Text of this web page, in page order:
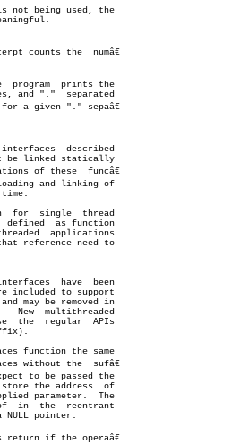
counts the  numâ€
prints the
separated
a given "." sepaâ€
described
be linked statically
of these  funcâ€
and linking of
for  single  thread
defined  as function
applications
reference need to
been
included to support
may be removed in
function the same
without the  sufâ€
to be passed the
the address	of
parameter.  The
NULL pointer.
return if the operaâ€